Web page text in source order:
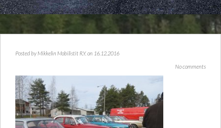
Posted by Mikkelin Mobilistit R.Y.on 16.12.2016
No comments